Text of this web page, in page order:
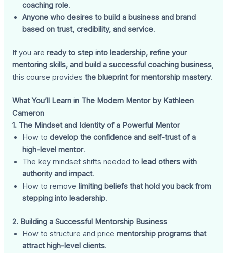
coaching role.
Anyone who desires to build a business and brand
based on trust, credibility, and service.
If you areready to step into leadership, refine your
mentoring skills, and build a successful coaching business,
this course providesthe blueprint for mentorship mastery.
What You’ll Learn in The Modern Mentor by Kathleen
Cameron
1. The Mindset and Identity of a Powerful Mentor
How todevelop the confidence and self-trust of a
high-level mentor.
The key mindset shifts needed to lead others with
authority and impact.
How to remove limiting beliefs that hold you back from
stepping into leadership.
2. Building a Successful Mentorship Business
How to structure and pricementorship programs that
attract high-level clients.